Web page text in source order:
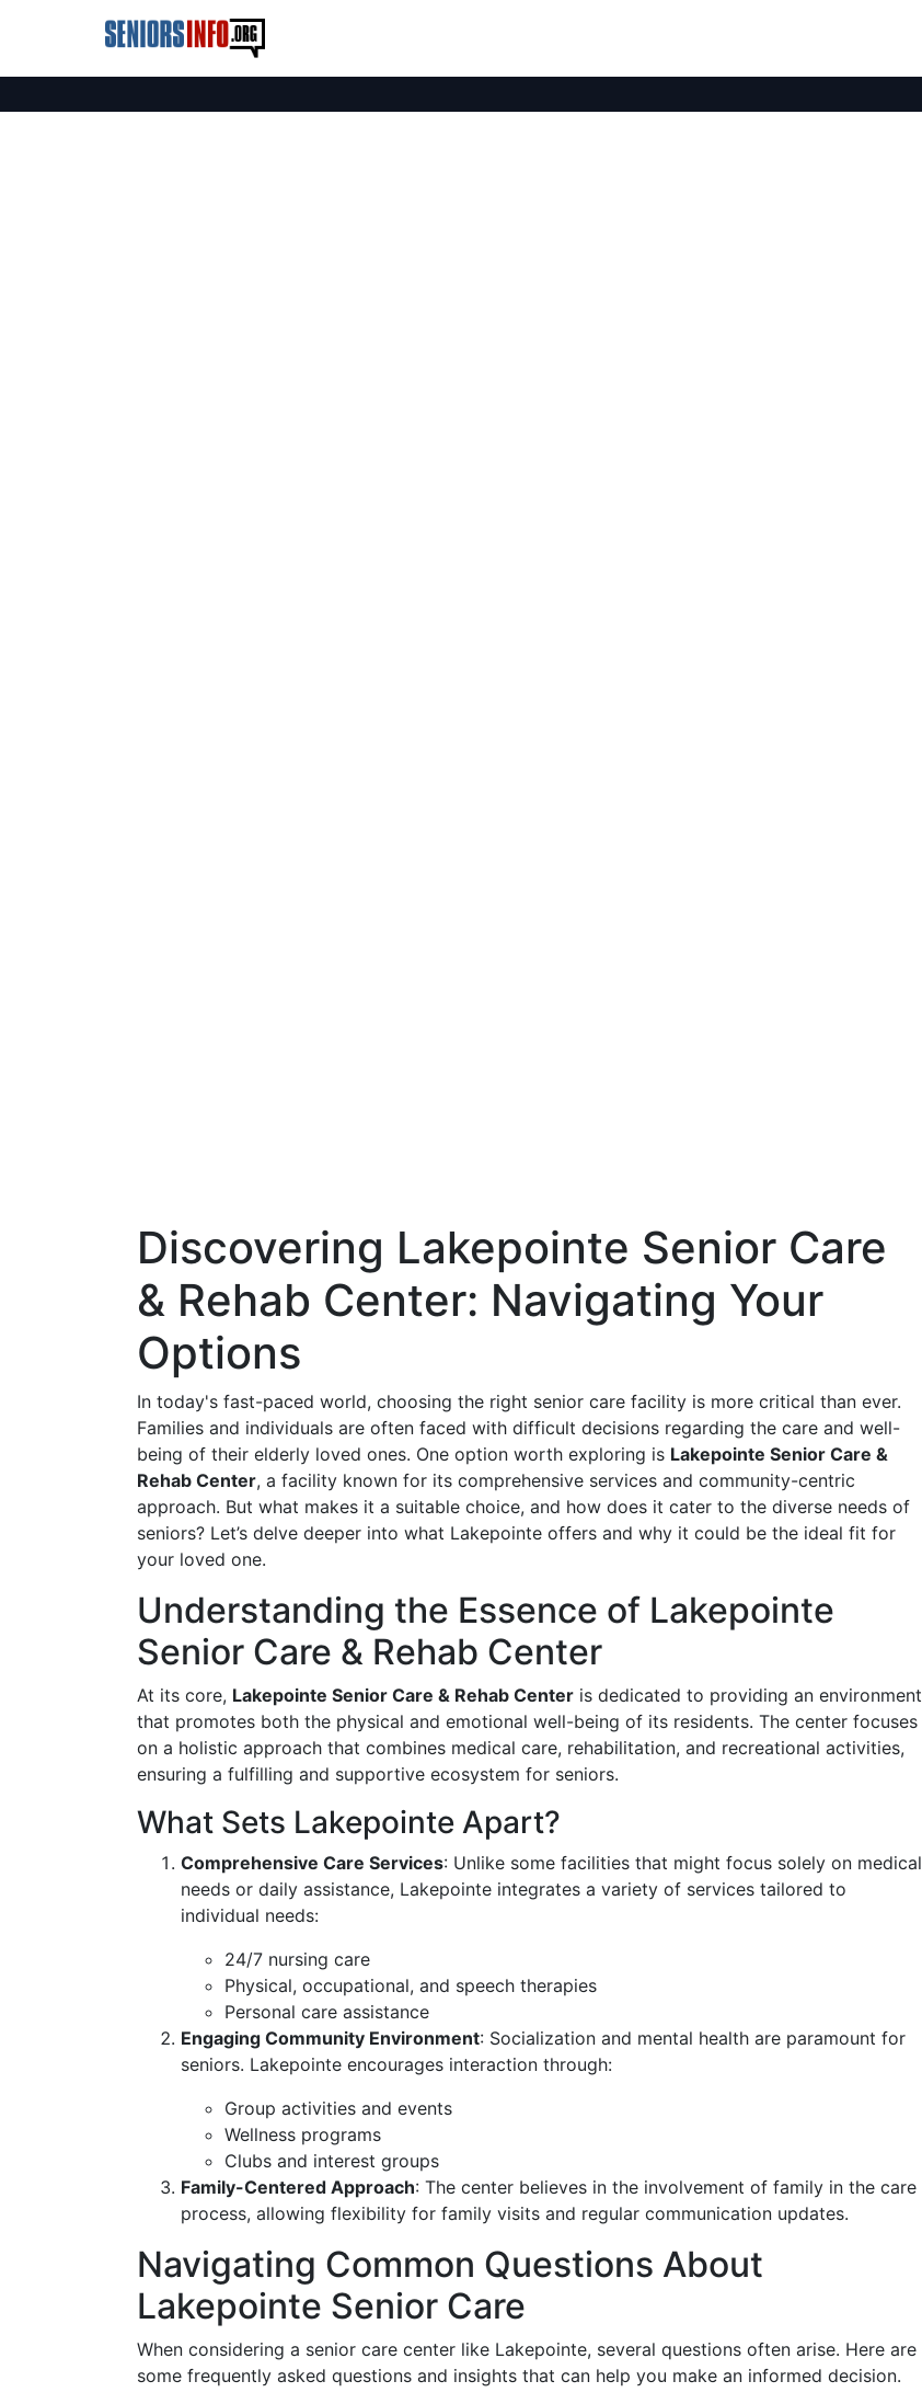
Discovering Lakepointe Senior Care
& Rehab Center: Navigating Your
Options
In today's fast-paced world, choosing the right senior care facility is more critical than ever.
Families and individuals are often faced with difficult decisions regarding the care and well-
being of their elderly loved ones. One option worth exploring is Lakepointe Senior Care &
Rehab Center, a facility known for its comprehensive services and community-centric
approach. But what makes it a suitable choice, and how does it cater to the diverse needs of
seniors? Let’s delve deeper into what Lakepointe offers and why it could be the ideal fit for
your loved one.
Understanding the Essence of Lakepointe
Senior Care & Rehab Center
At its core, Lakepointe Senior Care & Rehab Center is dedicated to providing an environment
that promotes both the physical and emotional well-being of its residents. The center focuses
on a holistic approach that combines medical care, rehabilitation, and recreational activities,
ensuring a fulfilling and supportive ecosystem for seniors.
What Sets Lakepointe Apart?
Comprehensive Care Services: Unlike some facilities that might focus solely on medical
needs or daily assistance, Lakepointe integrates a variety of services tailored to
individual needs:
24/7 nursing care
Physical, occupational, and speech therapies
Personal care assistance
Engaging Community Environment: Socialization and mental health are paramount for
seniors. Lakepointe encourages interaction through:
Group activities and events
Wellness programs
Clubs and interest groups
Family-Centered Approach: The center believes in the involvement of family in the care
process, allowing flexibility for family visits and regular communication updates.
Navigating Common Questions About
Lakepointe Senior Care
When considering a senior care center like Lakepointe, several questions often arise. Here are
some frequently asked questions and insights that can help you make an informed decision.